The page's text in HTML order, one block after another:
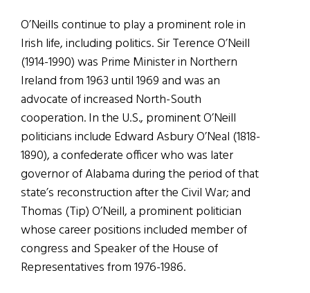
O’Neills continue to play a prominent role in
Irish life, including politics. Sir Terence O’Neill
(1914-1990) was Prime Minister in Northern
Ireland from 1963 until 1969 and was an
advocate of increased North-South
cooperation. In the U.S., prominent O’Neill
politicians include Edward Asbury O’Neal (1818-
1890), a confederate officer who was later
governor of Alabama during the period of that
state’s reconstruction after the Civil War; and
Thomas (Tip) O’Neill, a prominent politician
whose career positions included member of
congress and Speaker of the House of
Representatives from 1976-1986.